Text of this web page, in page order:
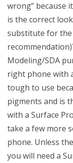
wrong” because
is the correct
substitute for the
Modeling/SDA
right phone with
tough to use
pigments and is
with a Surface
take a few more
phone. Unless
you will need a